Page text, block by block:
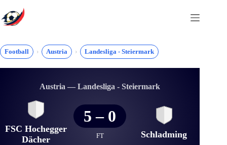
to
content
Football Austria Landesliga - Steiermark
Austria — Landesliga - Steiermark
FSC Hochegger
Dächer
5 – 0
FT Schladming